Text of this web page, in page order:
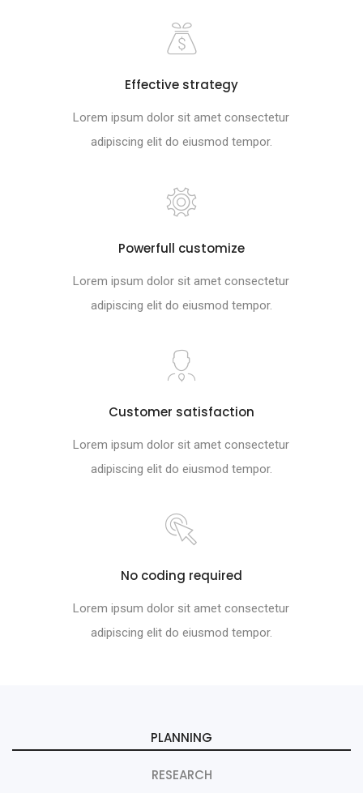
Effective strategy
Lorem ipsum dolor sit amet consectetur
adipiscing elit do eiusmod tempor.
Powerfull customize
Lorem ipsum dolor sit amet consectetur
adipiscing elit do eiusmod tempor.
Customer satisfaction
Lorem ipsum dolor sit amet consectetur
adipiscing elit do eiusmod tempor.
No coding required
Lorem ipsum dolor sit amet consectetur
adipiscing elit do eiusmod tempor.
PLANNING
RESEARCH